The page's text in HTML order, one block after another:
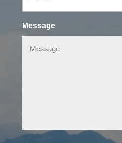
Message